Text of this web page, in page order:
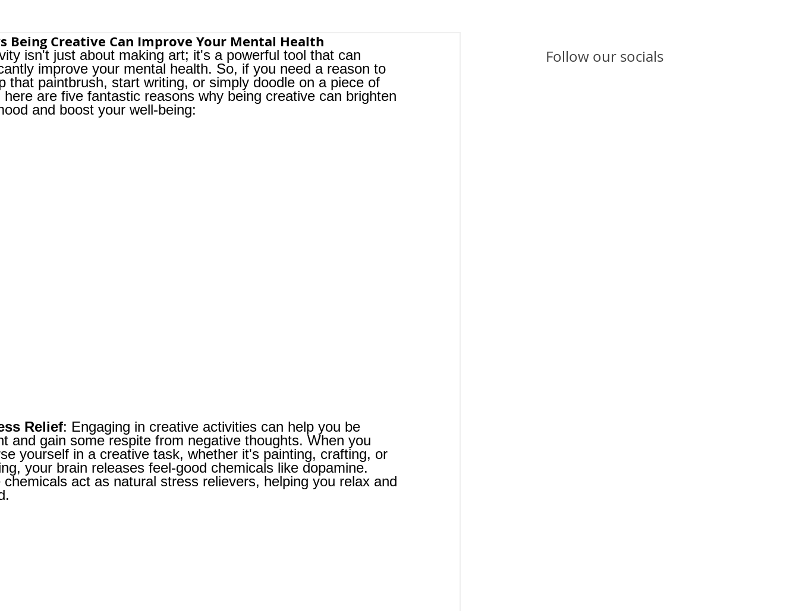
Being Creative Can Improve Your Mental Health
isn't just about making art; it's a powerful tool that can
improve your mental health. So, if you need a reason to
that paintbrush, start writing, or simply doodle on a piece of
here are five fantastic reasons why being creative can brighten
and boost your well-being:
Relief: Engaging in creative activities can help you be
and gain some respite from negative thoughts. When you
yourself in a creative task, whether it's painting, crafting, or
your brain releases feel-good chemicals like dopamine.
chemicals act as natural stress relievers, helping you relax and
Follow our socials